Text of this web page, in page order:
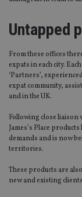
Untapped
From these offices
expats in each city.
‘Partners’,
expat community,
and in the UK.
Following close
James’s Place
demands and is now
territories.
These products are
new and existing